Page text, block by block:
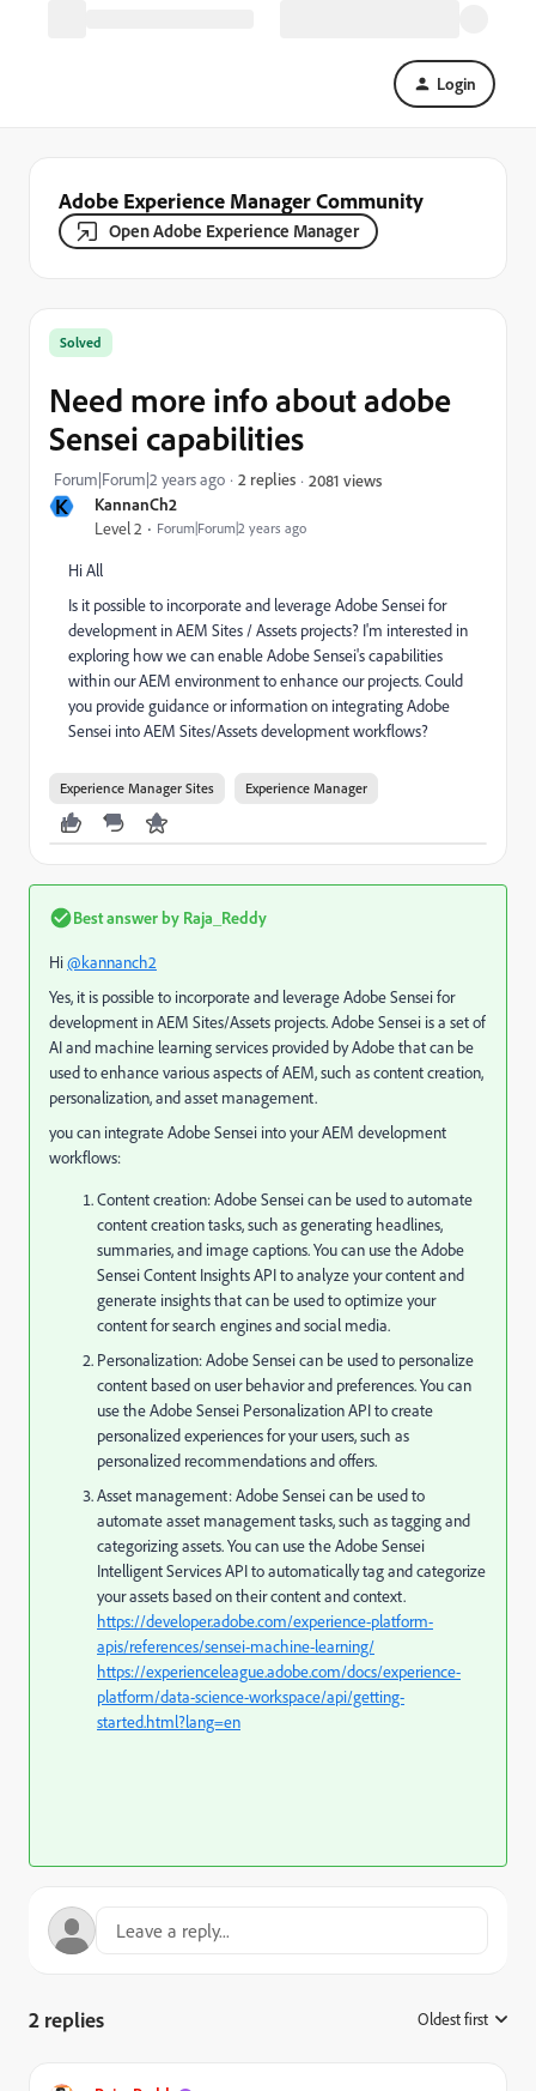
Login
Adobe Experience Manager Community
Open Adobe Experience Manager
K KannanCh2
Level 2 Forum|Forum|2 years ago
Solved
Need more info about adobe
Sensei capabilities
Forum|Forum|2 years ago 2 replies 2081 views
Hi All
Is it possible to incorporate and leverage Adobe Sensei for
development in AEM Sites / Assets projects? I'm interested in
exploring how we can enable Adobe Sensei's capabilities
within our AEM environment to enhance our projects. Could
you provide guidance or information on integrating Adobe
Sensei into AEM Sites/Assets development workflows?
Experience Manager Sites Experience Manager
Best answer by Raja_Reddy
Hi@kannanch2
Yes, it is possible to incorporate and leverage Adobe Sensei for
development in AEM Sites/Assets projects. Adobe Sensei is a set of
AI and machine learning services provided by Adobe that can be
used to enhance various aspects of AEM, such as content creation,
personalization, and asset management.
you can integrate Adobe Sensei into your AEM development
workflows:
Content creation: Adobe Sensei can be used to automate
content creation tasks, such as generating headlines,
summaries, and image captions. You can use the Adobe
Sensei Content Insights API to analyze your content and
generate insights that can be used to optimize your
content for search engines and social media.
Personalization: Adobe Sensei can be used to personalize
content based on user behavior and preferences. You can
use the Adobe Sensei Personalization API to create
personalized experiences for your users, such as
personalized recommendations and offers.
Asset management: Adobe Sensei can be used to
automate asset management tasks, such as tagging and
categorizing assets. You can use the Adobe Sensei
Intelligent Services API to automatically tag and categorize
your assets based on their content and context.
https://developer.adobe.com/experience-platform-
apis/references/sensei-machine-learning/
https://experienceleague.adobe.com/docs/experience-
platform/data-science-workspace/api/getting-
started.html?lang=en
2 replies Oldest first